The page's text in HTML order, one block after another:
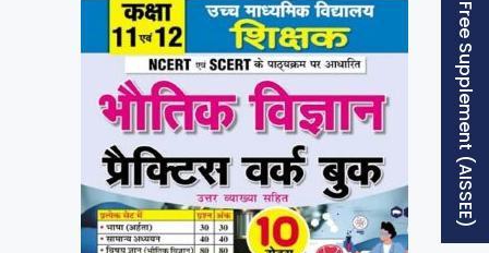
Free Supplement (AISSEE)